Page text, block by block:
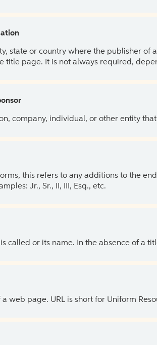
state or country where the publisher of
title page. It is not always required,
company, individual, or other entity
this refers to any additions to the
Jr., Sr., II, III, Esq., etc.
called or its name. In the absence of a
a web page. URL is short for Uniform